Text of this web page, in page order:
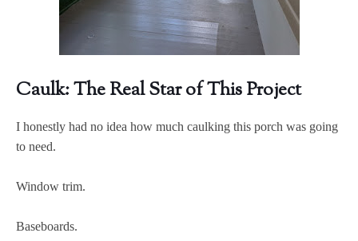
Caulk: The Real Star of This Project
I honestly had no idea how much caulking this porch was going
to need.
Window trim.
Baseboards.